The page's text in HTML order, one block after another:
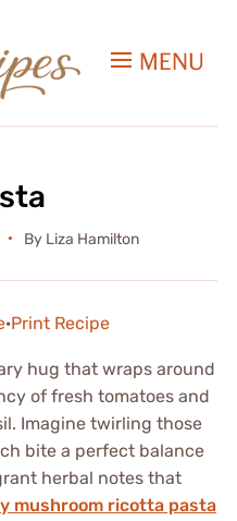
MENU
By Liza Hamilton
·Print Recipe
hug that wraps around
of fresh tomatoes and
Imagine twirling those
bite a perfect balance
herbal notes that
mushroom ricotta pasta